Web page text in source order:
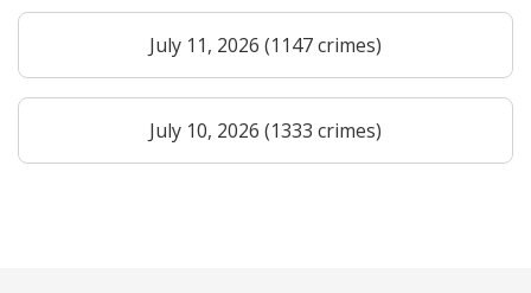
July 11, 2026 (1147 crimes)
July 10, 2026 (1333 crimes)